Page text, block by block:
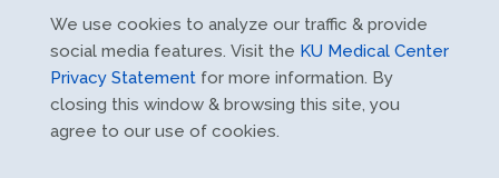
degree and a doctorate in
health sciences from Nova
Southeastern University, Fort
Lauderdale, Fla.
We use cookies to analyze our traffic & provide
social media features. Visit the KU Medical Center
Privacy Statement for more information. By
closing this window & browsing this site, you
agree to our use of cookies.